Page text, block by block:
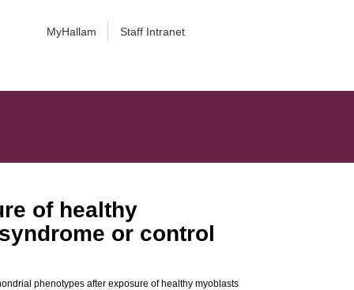
MyHallam Staff Intranet
of healthy
or control
phenotypes after exposure of healthy myoblasts